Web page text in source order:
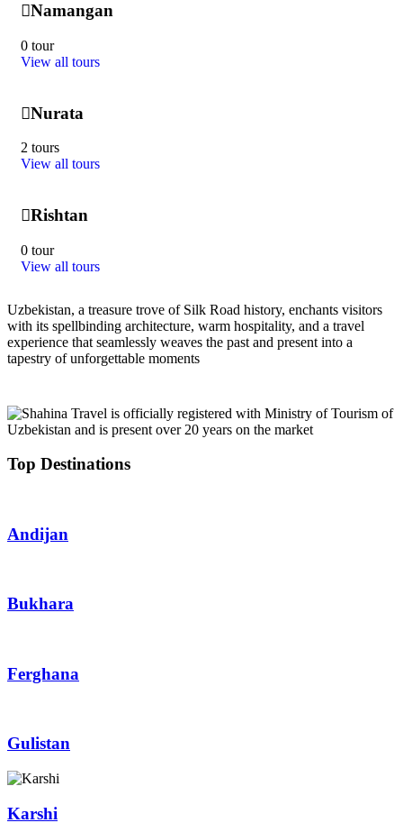
Namangan
0 tour
View all tours
Nurata
2 tours
View all tours
Rishtan
0 tour
View all tours
Uzbekistan, a treasure trove of Silk Road history, enchants visitors
with its spellbinding architecture, warm hospitality, and a travel
experience that seamlessly weaves the past and present into a
tapestry of unforgettable moments
Top Destinations
Andijan
Bukhara
Ferghana
Gulistan
Karshi